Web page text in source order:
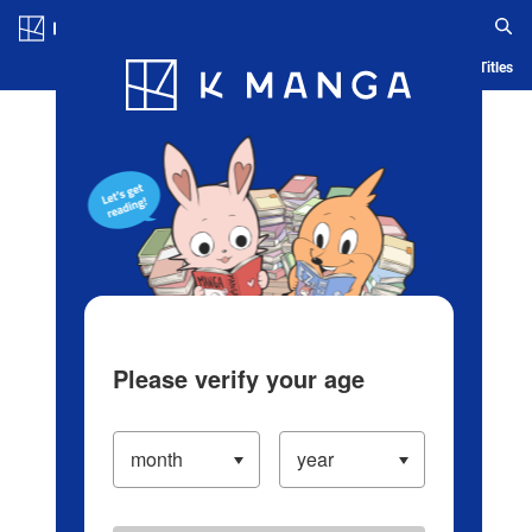
Blog App Ranking History Serialized Titles
Please verify your age